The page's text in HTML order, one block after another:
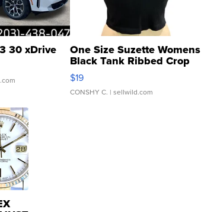
30 xDrive One Size Suzette Womens
Black Tank Ribbed Crop
Asymmetrical ...
$19
CONSHY C. | sellwild.com